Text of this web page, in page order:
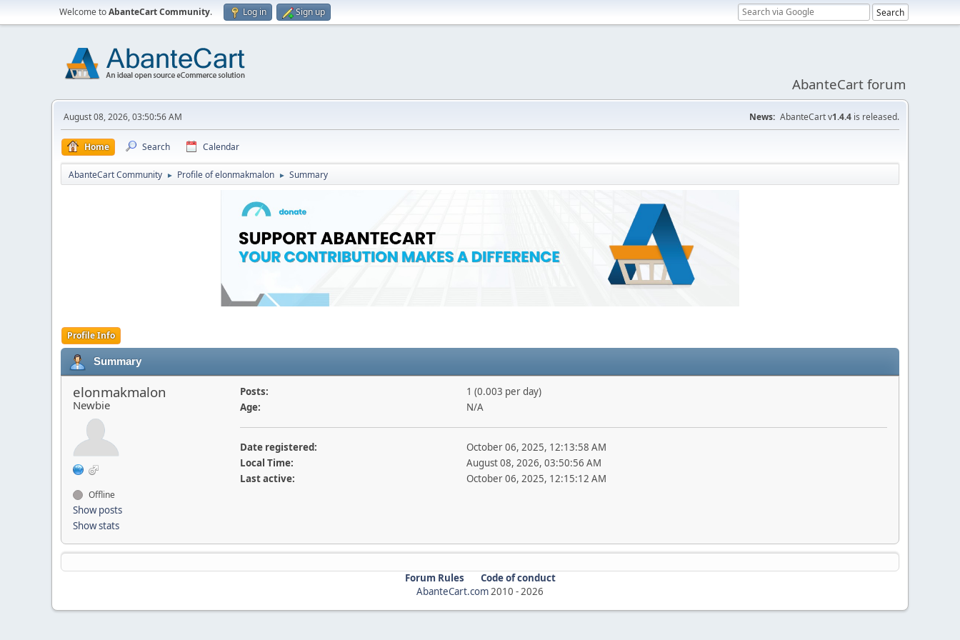
Welcome toAbanteCart Community. Log in Sign up
AbanteCart forum
August 08, 2026, 03:50:56 AM News: AbanteCart v1.4.4 is released.
Home Search Calendar
AbanteCart Community ► Profile of elonmakmalon ► Summary
Profile Info
Summary
elonmakmalon
Newbie
Offline
Show posts
Show stats
Posts:
1 (0.003 per day)
Age:
N/A
Date registered:
October 06, 2025, 12:13:58 AM
Local Time:
August 08, 2026, 03:50:56 AM
Last active:
October 06, 2025, 12:15:12 AM
Forum Rules
Code of conduct
AbanteCart.com2010 -2026